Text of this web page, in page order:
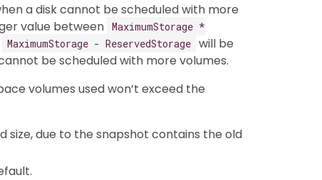
a disk cannot be scheduled with more
value between MaximumStorage *
MaximumStorage - ReservedStorage will be
be scheduled with more volumes.
volumes used won’t exceed the
size, due to the snapshot contains the old